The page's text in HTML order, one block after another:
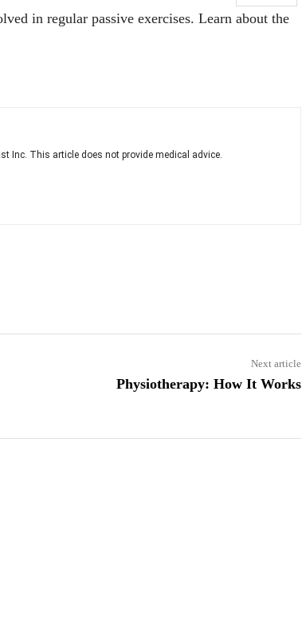
in regular passive exercises. Learn about the
Inc. This article does not provide medical advice.
Next article
Physiotherapy: How It Works